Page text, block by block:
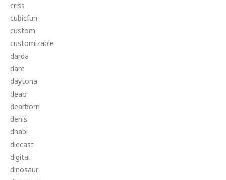
criss
cubicfun
custom
customizable
darda
dare
daytona
deao
dearborn
denis
dhabi
diecast
digital
dinosaur